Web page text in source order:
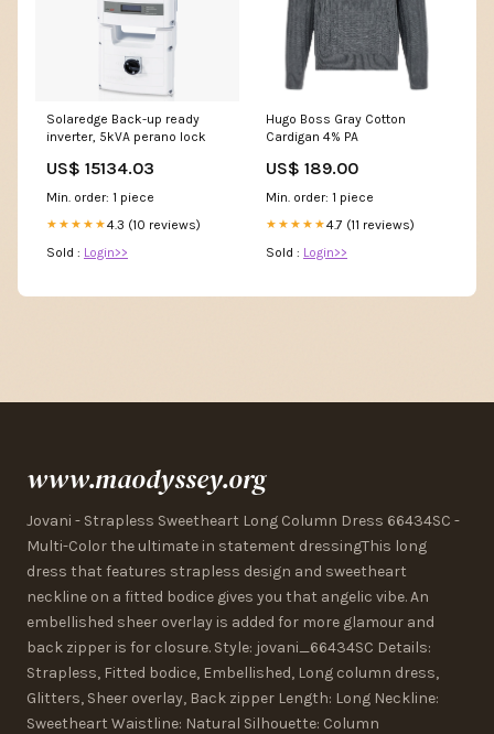
Solaredge Back-up ready
inverter, 5kVA perano lock
US$ 15134.03
Min. order: 1 piece
★★★★★4.3 (10 reviews)
Sold : Login>>
Hugo Boss Gray Cotton
Cardigan 4% PA
US$ 189.00
Min. order: 1 piece
★★★★★4.7 (11 reviews)
Sold : Login>>
www.maodyssey.org
Jovani - Strapless Sweetheart Long Column Dress 66434SC -
Multi-Color the ultimate in statement dressingThis long
dress that features strapless design and sweetheart
neckline on a fitted bodice gives you that angelic vibe. An
embellished sheer overlay is added for more glamour and
back zipper is for closure. Style: jovani_66434SC Details:
Strapless, Fitted bodice, Embellished, Long column dress,
Glitters, Sheer overlay, Back zipper Length: Long Neckline:
Sweetheart Waistline: Natural Silhouette: Column